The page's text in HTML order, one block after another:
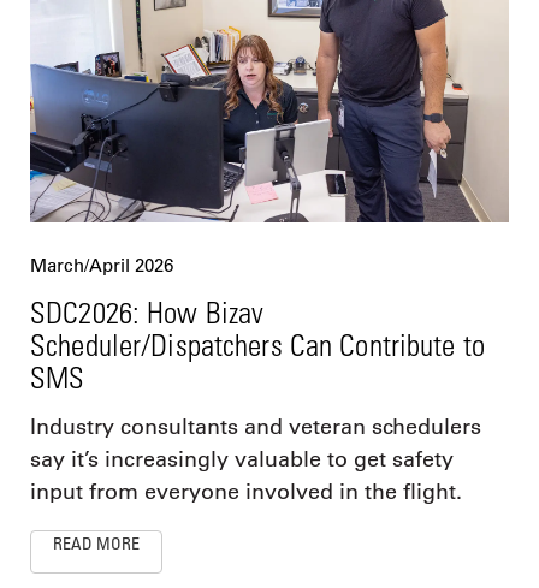
March/April 2026
SDC2026: How Bizav
Scheduler/Dispatchers Can Contribute to
SMS
Industry consultants and veteran schedulers
say it’s increasingly valuable to get safety
input from everyone involved in the flight.
READ MORE